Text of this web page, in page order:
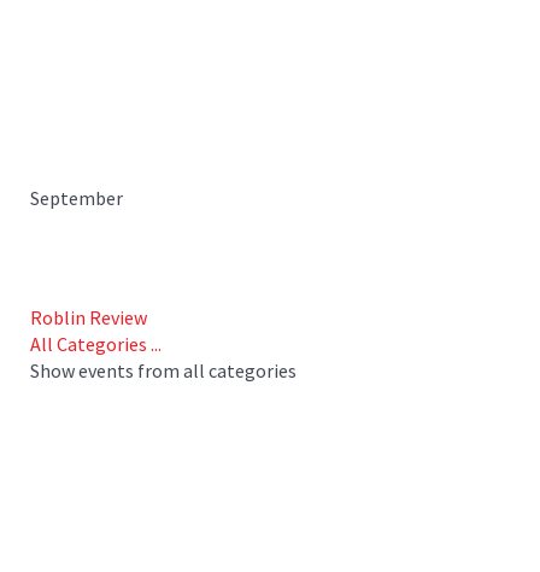
September
Roblin Review
All Categories ...
Show events from all categories